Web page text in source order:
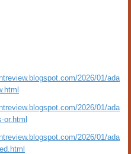
2026/01/ada
2026/01/ada
or.html
2026/01/ada